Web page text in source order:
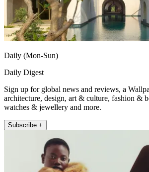
Daily (Mon-Sun)
Daily Digest
Sign up for global news and reviews, a
architecture, design, art & culture, fashion &
watches & jewellery and more.
Subscribe +